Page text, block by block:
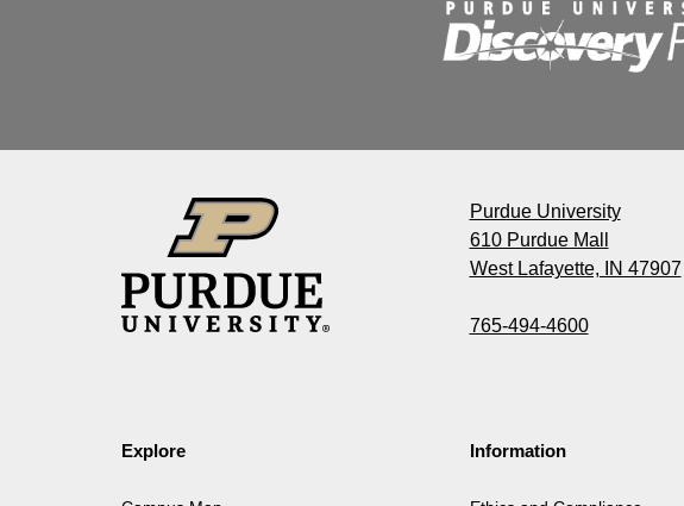
Purdue University
610 Purdue Mall
West Lafayette, IN 47907
765-494-4600
Explore Information